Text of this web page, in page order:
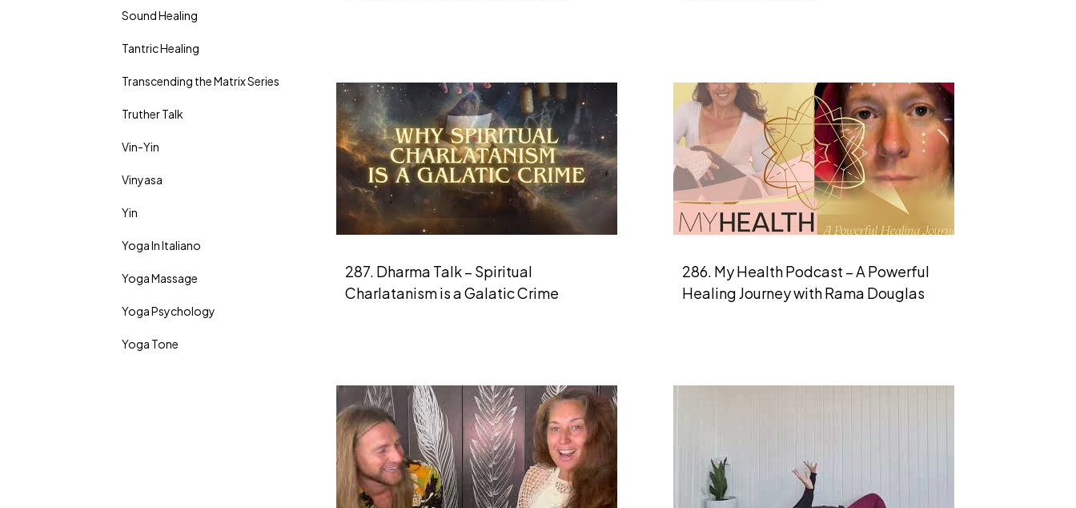
Sound Healing
Tantric Healing
Transcending the Matrix Series
Truther Talk
Vin-Yin
Vinyasa
Yin
Yoga In Italiano
Yoga Massage
Yoga Psychology
Yoga Tone
287. Dharma Talk – Spiritual
Charlatanism is a Galatic Crime
286. My Health Podcast – A Powerful
Healing Journey with Rama Douglas